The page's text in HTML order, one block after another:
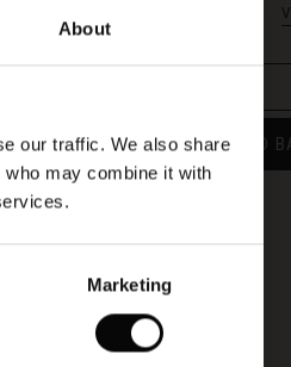
About
our traffic. We also share
may combine it with
Marketing
ADD TO